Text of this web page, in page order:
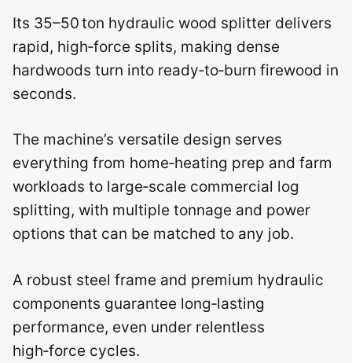
Its 35–50 ton hydraulic wood splitter delivers
rapid, high‑force splits, making dense
hardwoods turn into ready‑to‑burn firewood in
seconds.
The machine’s versatile design serves
everything from home‑heating prep and farm
workloads to large‑scale commercial log
splitting, with multiple tonnage and power
options that can be matched to any job.
A robust steel frame and premium hydraulic
components guarantee long‑lasting
performance, even under relentless
high‑force cycles.